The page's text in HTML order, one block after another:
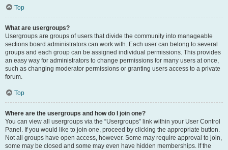
Top
What are usergroups?
Usergroups are groups of users that divide the community into manageable
sections board administrators can work with. Each user can belong to several
groups and each group can be assigned individual permissions. This provides
an easy way for administrators to change permissions for many users at once,
such as changing moderator permissions or granting users access to a private
forum.
Top
Where are the usergroups and how do I join one?
You can view all usergroups via the “Usergroups” link within your User Control
Panel. If you would like to join one, proceed by clicking the appropriate button.
Not all groups have open access, however. Some may require approval to join,
some may be closed and some may even have hidden memberships. If the